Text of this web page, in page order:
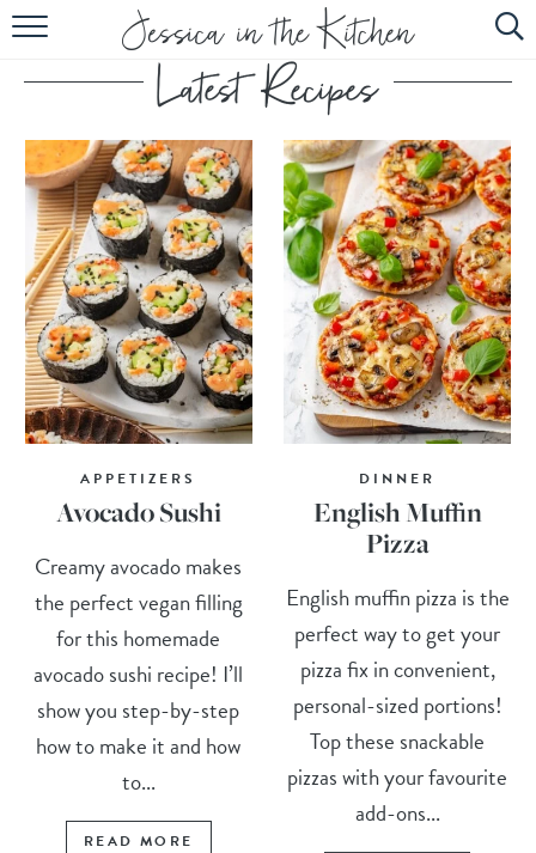
HOME
ABOUT
RECIPES
SUBSCRIBE
EBOOK
APPETIZERS
Avocado Sushi
Creamy avocado makes
the perfect vegan filling
for this homemade
avocado sushi recipe! I’ll
show you step-by-step
how to make it and how
to...
READ MORE
DINNER
English Muffin
Pizza
English muffin pizza is the
perfect way to get your
pizza fix in convenient,
personal-sized portions!
Top these snackable
pizzas with your favourite
add-ons...